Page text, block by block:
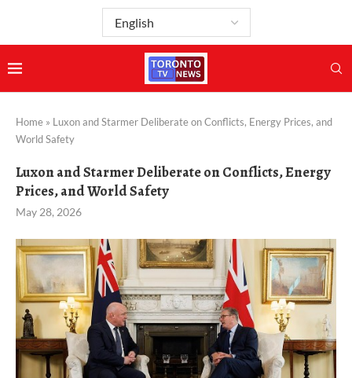
Home » Luxon and Starmer Deliberate on Conflicts, Energy Prices, and
World Safety
Luxon and Starmer Deliberate on Conflicts, Energy
Prices, and World Safety
May 28, 2026